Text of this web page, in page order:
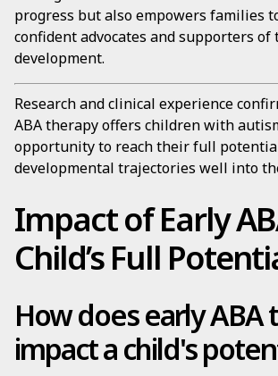
progress but also empowers families
confident advocates and supporters
development.
Research and clinical experience
ABA therapy offers children with
opportunity to reach their full
developmental trajectories well into
Impact of Early
Child’s Full
How does early ABA
impact a child's